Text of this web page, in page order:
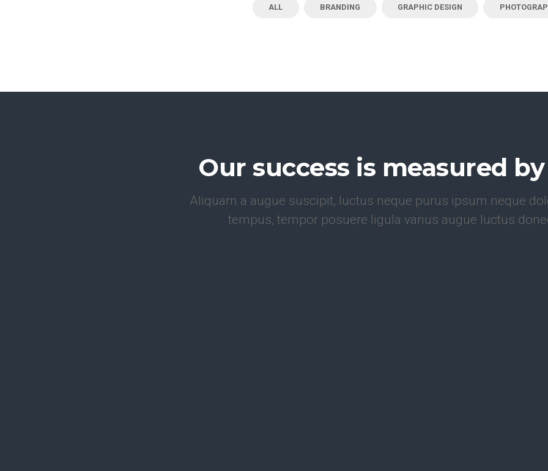
ALL BRANDING GRAPHIC DESIGN
Our success is measured
Aliquam a augue suscipit, luctus neque purus ipsum neque
tempus, tempor posuere ligula varius augue luctus